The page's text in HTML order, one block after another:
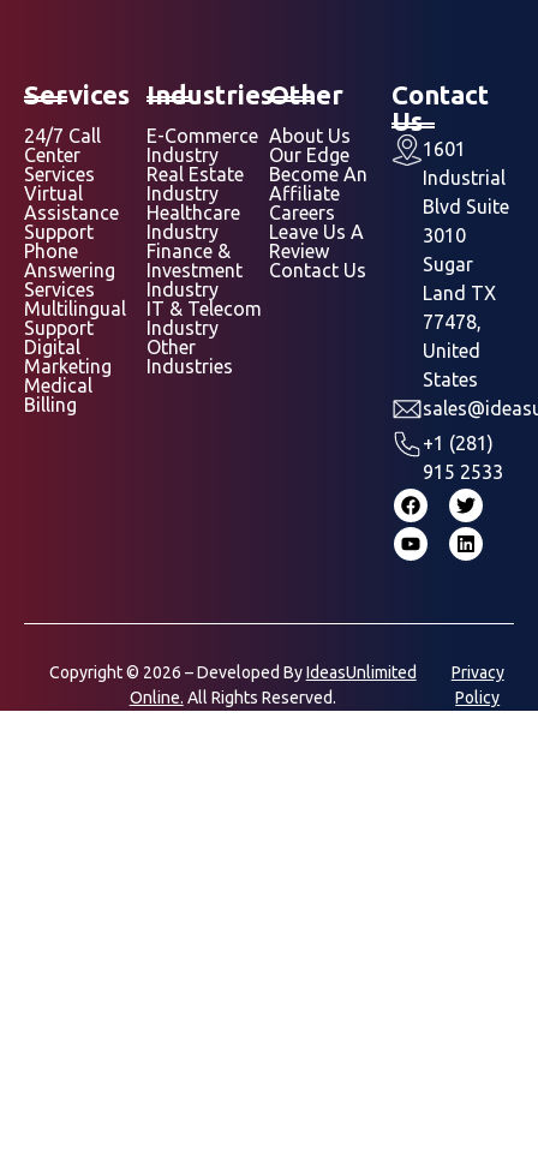
Services
24/7 Call
Center
Services
Virtual
Assistance
Support
Phone
Answering
Services
Multilingual
Support
Digital
Marketing
Medical
Billing
Industries
E-Commerce
Industry
Real Estate
Industry
Healthcare
Industry
Finance &
Investment
Industry
IT & Telecom
Industry
Other
Industries
Other
About Us
Our Edge
Become An
Affiliate
Careers
Leave Us A
Review
Contact Us
Contact
Us
1601
Industrial
Blvd Suite
3010
Sugar
Land TX
77478,
United
States
+1 (281)
915 2533
Copyright © 2026 – Developed ByIdeasUnlimited
Online. All Rights Reserved.
Privacy
Policy